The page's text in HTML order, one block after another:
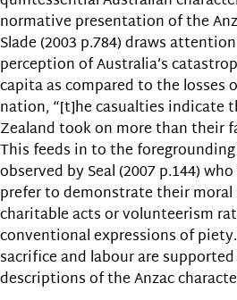
normative presentation of the
Slade (2003 p.784) draws
perception of Australia’s
capita as compared to the losses
nation, “[t]he casualties indicate
Zealand took on more than their
This feeds in to the
observed by Seal (2007 p.144)
prefer to demonstrate their
charitable acts or volunteerism
conventional expressions of
sacrifice and labour are
descriptions of the Anzac